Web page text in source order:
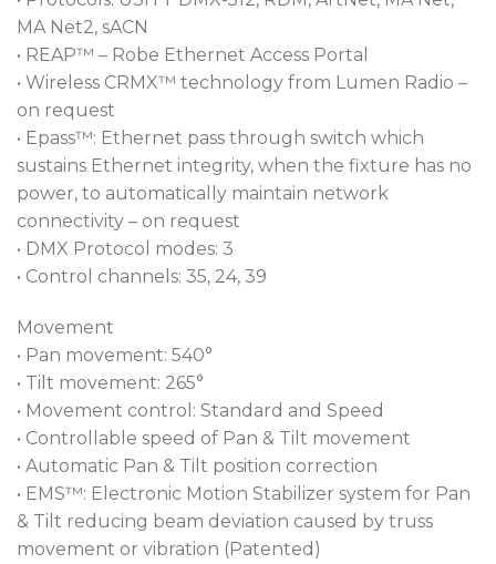
MA Net2, sACN
• REAP™ – Robe Ethernet Access Portal
• Wireless CRMX™ technology from Lumen Radio –
on request
• Epass™: Ethernet pass through switch which
sustains Ethernet integrity, when the fixture has no
power, to automatically maintain network
connectivity – on request
• DMX Protocol modes: 3
• Control channels: 35, 24, 39
Movement
• Pan movement: 540°
• Tilt movement: 265°
• Movement control: Standard and Speed
• Controllable speed of Pan & Tilt movement
• Automatic Pan & Tilt position correction
• EMS™: Electronic Motion Stabilizer system for Pan
& Tilt reducing beam deviation caused by truss
movement or vibration (Patented)